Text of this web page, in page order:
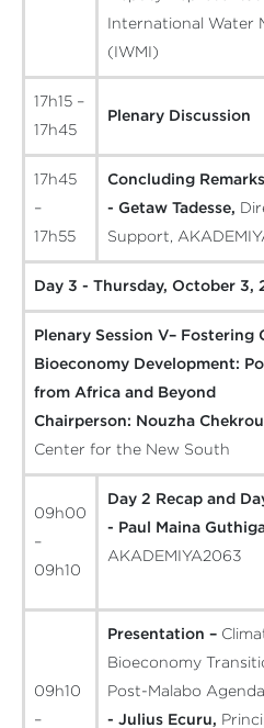
International Water
(IWMI)
17h15 –
17h45
Plenary Discussion
17h45
–
17h55
Concluding Remarks
- Getaw Tadesse,
Support,
Day 3 - Thursday, October 3,
Plenary Session V– Fostering
Bioeconomy Development:
from Africa and Beyond
Chairperson: Nouzha
Center for the New South
09h00
–
09h10
Day 2 Recap and
- Paul Maina
AKADEMIYA2063
09h10
–
Presentation –
Bioeconomy
Post-Malabo Agenda
- Julius Ecuru,